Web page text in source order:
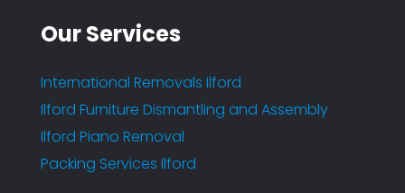
Our Services
International Removals Ilford
Ilford Furniture Dismantling and Assembly
Ilford Piano Removal
Packing Services Ilford